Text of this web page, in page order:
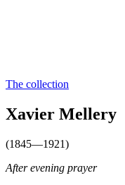
The collection
Xavier Mellery
(1845—1921)
After evening prayer